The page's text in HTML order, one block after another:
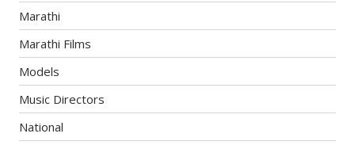
Marathi
Marathi Films
Models
Music Directors
National